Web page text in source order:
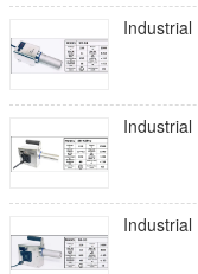
Industrial
Industrial
Industrial